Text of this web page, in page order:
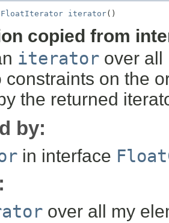
FloatIterator iterator()
copied from
iterator over all
constraints on the
the returned
by:
in interface
over all my